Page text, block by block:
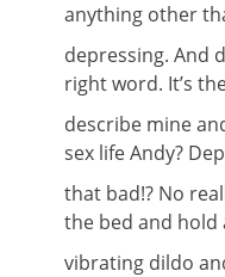
anything other
depressing. And
right word. It’s
describe mine
sex life Andy?
that bad!? No
the bed and
vibrating dildo